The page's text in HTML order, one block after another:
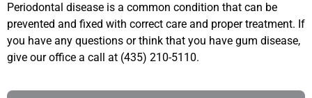
Periodontal disease is a common condition that can be
prevented and fixed with correct care and proper treatment. If
you have any questions or think that you have gum disease,
give our office a call at (435) 210-5110.